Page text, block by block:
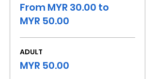
From MYR 30.00 to
MYR 50.00
ADULT
MYR 50.00